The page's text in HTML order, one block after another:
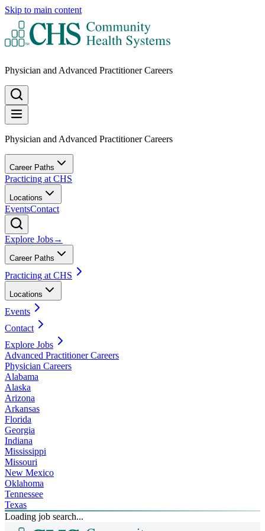
Skip to main content
Physician and Advanced Practitioner Careers
Physician and Advanced Practitioner Careers
Career Paths
Practicing at CHS
Locations
EventsContact
Explore Jobs→
Career Paths
Practicing at CHS
Locations
Events
Contact
Explore Jobs
Advanced Practitioner Careers
Physician Careers
Alabama
Alaska
Arizona
Arkansas
Florida
Georgia
Indiana
Mississippi
Missouri
New Mexico
Oklahoma
Tennessee
Texas
Loading job search...